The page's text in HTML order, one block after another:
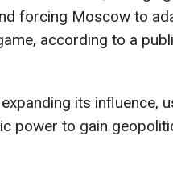
forcing Moscow to
according to a
its influence,
power to gain